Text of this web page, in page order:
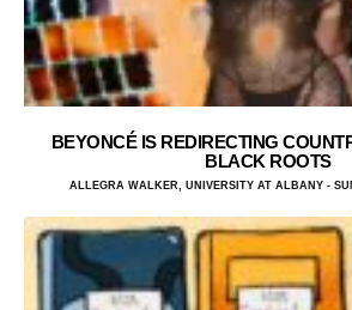
BEYONCÉ IS REDIRECTING
BLACK ROOTS
ALLEGRA WALKER, UNIVERSITY AT ALBANY -